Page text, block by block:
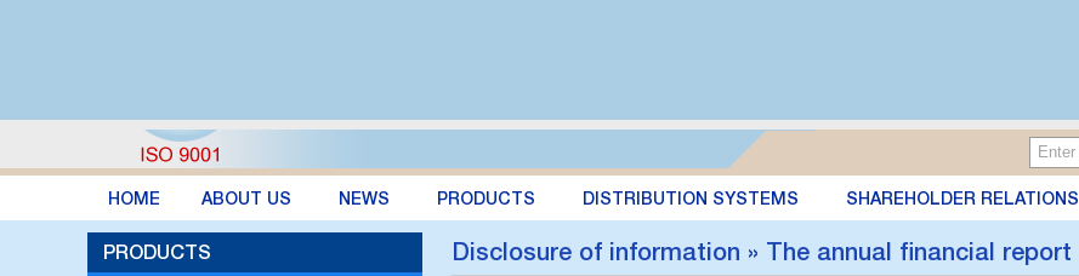
HOME ABOUT US NEWS PRODUCTS DISTRIBUTION SYSTEMS SHAREHOLDER RELATIONS
PRODUCTS Disclosure of information » The annual financial report